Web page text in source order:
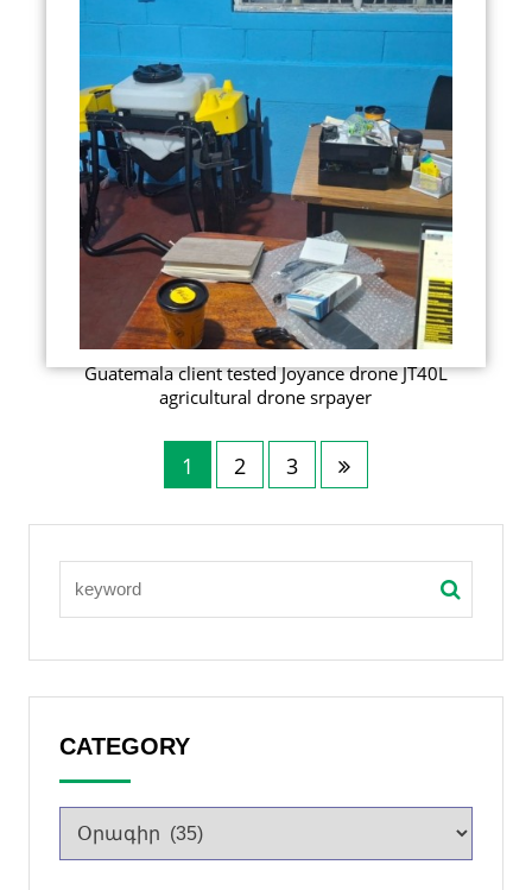
Guatemala client tested Joyance drone JT40L
agricultural drone srpayer
1 2 3
CATEGORY